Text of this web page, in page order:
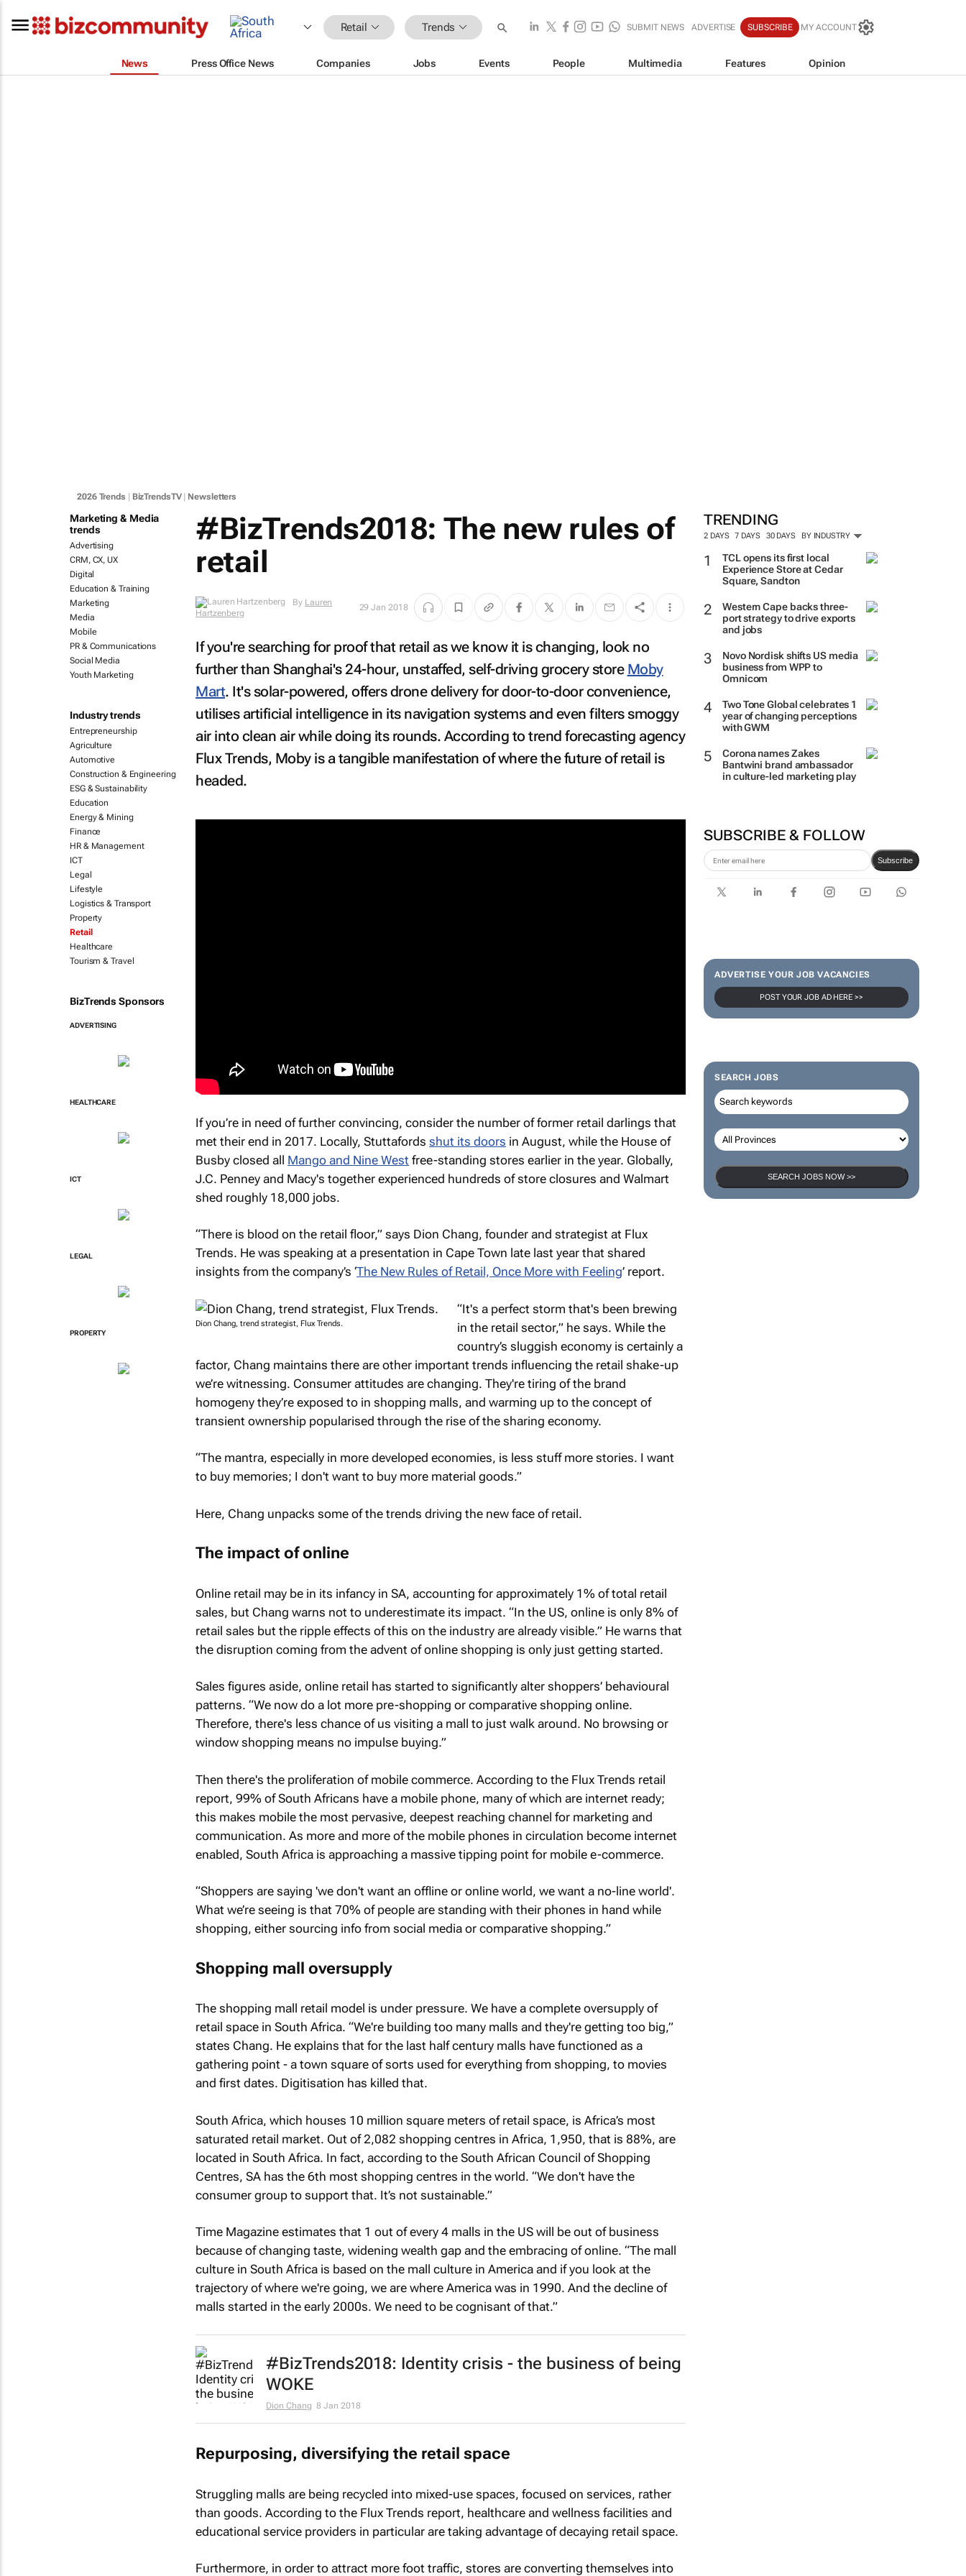
Retail Trends SUBMIT NEWS ADVERTISE SUBSCRIBE MY ACCOUNT
News Press Office News Companies Jobs Events People Multimedia Features Opinion
2026 Trends BizTrendsTV| Newsletters
Marketing & Media
trends
Advertising
CRM, CX, UX
Digital
Education & Training
Marketing
Media
Mobile
PR & Communications
Social Media
Youth Marketing
Industry trends
Entrepreneurship
Agriculture
Automotive
Construction & Engineering
ESG & Sustainability
Education
Energy & Mining
Finance
HR & Management
ICT
Legal
Lifestyle
Logistics & Transport
Property
Retail
Healthcare
Tourism & Travel
BizTrends Sponsors
ADVERTISING
HEALTHCARE
ICT
LEGAL
PROPERTY
TRENDING
2 DAYS 7 DAYS 30 DAYS BY INDUSTRY
TCL opens its first local
Experience Store at Cedar
Square, Sandton
Western Cape backs three-
port strategy to drive exports
and jobs
Novo Nordisk shifts US media
business from WPP to
Omnicom
Two Tone Global celebrates 1
year of changing perceptions
Corona names Zakes
Bantwini brand ambassador
SUBSCRIBE & FOLLOW
ADVERTISE YOUR JOB VACANCIES
POST YOUR JOB AD HERE >>
SEARCH JOBS
SEARCH JOBS NOW >>
#BizTrends2018: The new rules of
retail
By Lauren Hartzenberg 29 Jan 2018
If you're searching for proof that retail as we know it is changing, look no
further than Shanghai's 24-hour, unstaffed, self-driving grocery store Moby
Mart. It's solar-powered, offers drone delivery for door-to-door convenience,
utilises artificial intelligence in its navigation systems and even filters smoggy
air into clean air while doing its rounds. According to trend forecasting agency
Flux Trends, Moby is a tangible manifestation of where the future of retail is
headed.
If you’re in need of further convincing, consider the number of former retail darlings that
met their end in 2017. Locally, Stuttafords shut its doors in August, while the House of
Busby closed all Mango and Nine West free-standing stores earlier in the year. Globally,
J.C. Penney and Macy's together experienced hundreds of store closures and Walmart
shed roughly 18,000 jobs.
“There is blood on the retail floor,” says Dion Chang, founder and strategist at Flux
Trends. He was speaking at a presentation in Cape Town late last year that shared
insights from the company’s ‘The New Rules of Retail, Once More with Feeling’ report.
Dion Chang, trend strategist, Flux Trends.
“It's a perfect storm that's been brewing
in the retail sector,” he says. While the
country’s sluggish economy is certainly a
factor, Chang maintains there are other important trends influencing the retail shake-up
we’re witnessing. Consumer attitudes are changing. They're tiring of the brand
homogeny they’re exposed to in shopping malls, and warming up to the concept of
transient ownership popularised through the rise of the sharing economy.
“The mantra, especially in more developed economies, is less stuff more stories. I want
to buy memories; I don't want to buy more material goods.”
Here, Chang unpacks some of the trends driving the new face of retail.
The impact of online
Online retail may be in its infancy in SA, accounting for approximately 1% of total retail
sales, but Chang warns not to underestimate its impact. “In the US, online is only 8% of
retail sales but the ripple effects of this on the industry are already visible.” He warns that
the disruption coming from the advent of online shopping is only just getting started.
Sales figures aside, online retail has started to significantly alter shoppers’ behavioural
patterns. “We now do a lot more pre-shopping or comparative shopping online.
Therefore, there's less chance of us visiting a mall to just walk around. No browsing or
window shopping means no impulse buying.”
Then there's the proliferation of mobile commerce. According to the Flux Trends retail
report, 99% of South Africans have a mobile phone, many of which are internet ready;
this makes mobile the most pervasive, deepest reaching channel for marketing and
communication. As more and more of the mobile phones in circulation become internet
enabled, South Africa is approaching a massive tipping point for mobile e-commerce.
“Shoppers are saying 'we don't want an offline or online world, we want a no-line world'.
What we’re seeing is that 70% of people are standing with their phones in hand while
shopping, either sourcing info from social media or comparative shopping.”
Shopping mall oversupply
The shopping mall retail model is under pressure. We have a complete oversupply of
retail space in South Africa. “We're building too many malls and they're getting too big,”
states Chang. He explains that for the last half century malls have functioned as a
gathering point - a town square of sorts used for everything from shopping, to movies
and first dates. Digitisation has killed that.
South Africa, which houses 10 million square meters of retail space, is Africa’s most
saturated retail market. Out of 2,082 shopping centres in Africa, 1,950, that is 88%, are
located in South Africa. In fact, according to the South African Council of Shopping
Centres, SA has the 6th most shopping centres in the world. “We don't have the
consumer group to support that. It’s not sustainable.”
Time Magazine estimates that 1 out of every 4 malls in the US will be out of business
because of changing taste, widening wealth gap and the embracing of online. “The mall
culture in South Africa is based on the mall culture in America and if you look at the
trajectory of where we're going, we are where America was in 1990. And the decline of
malls started in the early 2000s. We need to be cognisant of that.”
#BizTrends2018: Identity crisis - the business of being
WOKE
Dion Chang 8 Jan 2018
Repurposing, diversifying the retail space
Struggling malls are being recycled into mixed-use spaces, focused on services, rather
than goods. According to the Flux Trends report, healthcare and wellness facilities and
educational service providers in particular are taking advantage of decaying retail space.
Furthermore, in order to attract more foot traffic, stores are converting themselves into